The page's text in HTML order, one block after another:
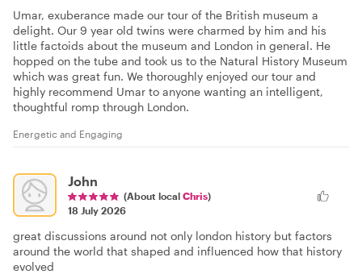
Umar, exuberance made our tour of the British museum a
delight. Our 9 year old twins were charmed by him and his
little factoids about the museum and London in general. He
hopped on the tube and took us to the Natural History Museum
which was great fun. We thoroughly enjoyed our tour and
highly recommend Umar to anyone wanting an intelligent,
thoughtful romp through London.
Energetic and Engaging
John
(About local Chris)
18 July 2026
great discussions around not only london history but factors
around the world that shaped and influenced how that history
evolved